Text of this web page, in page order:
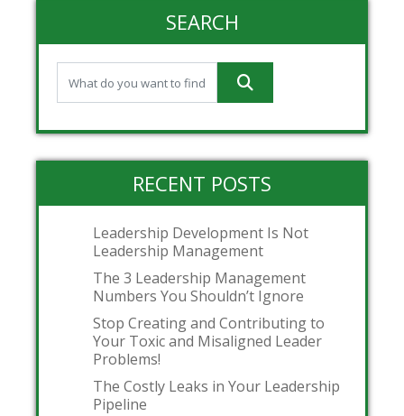
SEARCH
RECENT POSTS
Leadership Development Is Not
Leadership Management
The 3 Leadership Management
Numbers You Shouldn’t Ignore
Stop Creating and Contributing to
Your Toxic and Misaligned Leader
Problems!
The Costly Leaks in Your Leadership
Pipeline